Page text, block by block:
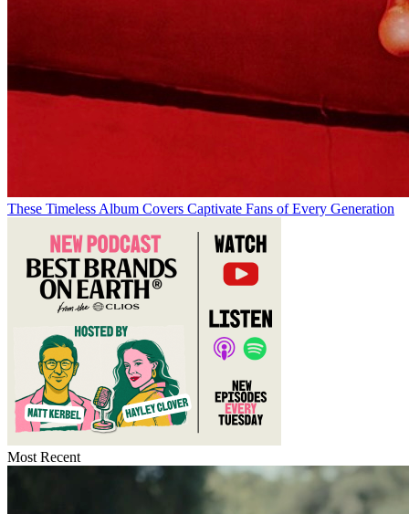
These Timeless Album Covers Captivate Fans of Every Generation
Most Recent